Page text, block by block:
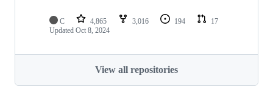
C 4,865 3,016 194
17
Updated Oct 8, 2024
View all repositories